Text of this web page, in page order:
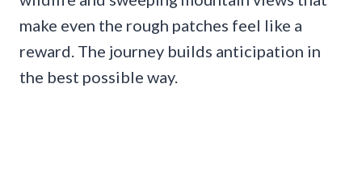
make even the rough patches feel like a
reward. The journey builds anticipation in
the best possible way.